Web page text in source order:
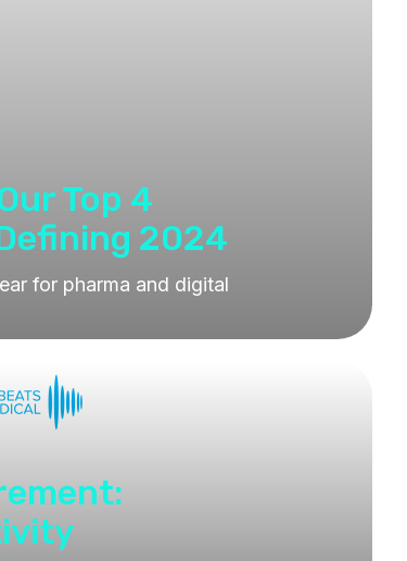
Top 4
2024
for pharma and digital